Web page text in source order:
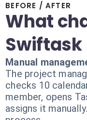
BEFORE / AFTER
What
Swiftask
Manual
The project
checks 10
member, opens
assigns it